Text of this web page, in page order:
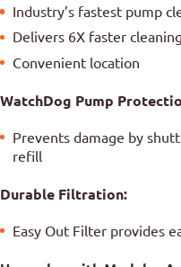
Industry’s fastest pump
Delivers 6X faster
Convenient location
WatchDog Pump
Prevents damage by
refill
Durable Filtration:
Easy Out Filter provides